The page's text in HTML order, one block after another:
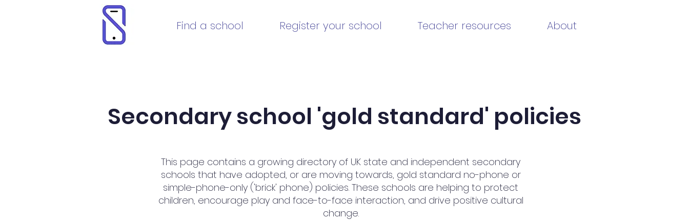
Find a school Register your school Teacher resources About
Secondary school 'gold standard' policies
This page contains a growing directory of UK state and independent secondary
schools that have adopted, or are moving towards, gold standard no-phone or
simple-phone-only ('brick' phone) policies. These schools are helping to protect
children, encourage play and face-to-face interaction, and drive positive cultural
change.